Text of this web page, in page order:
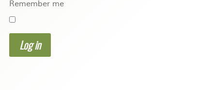
Remember me
Log in